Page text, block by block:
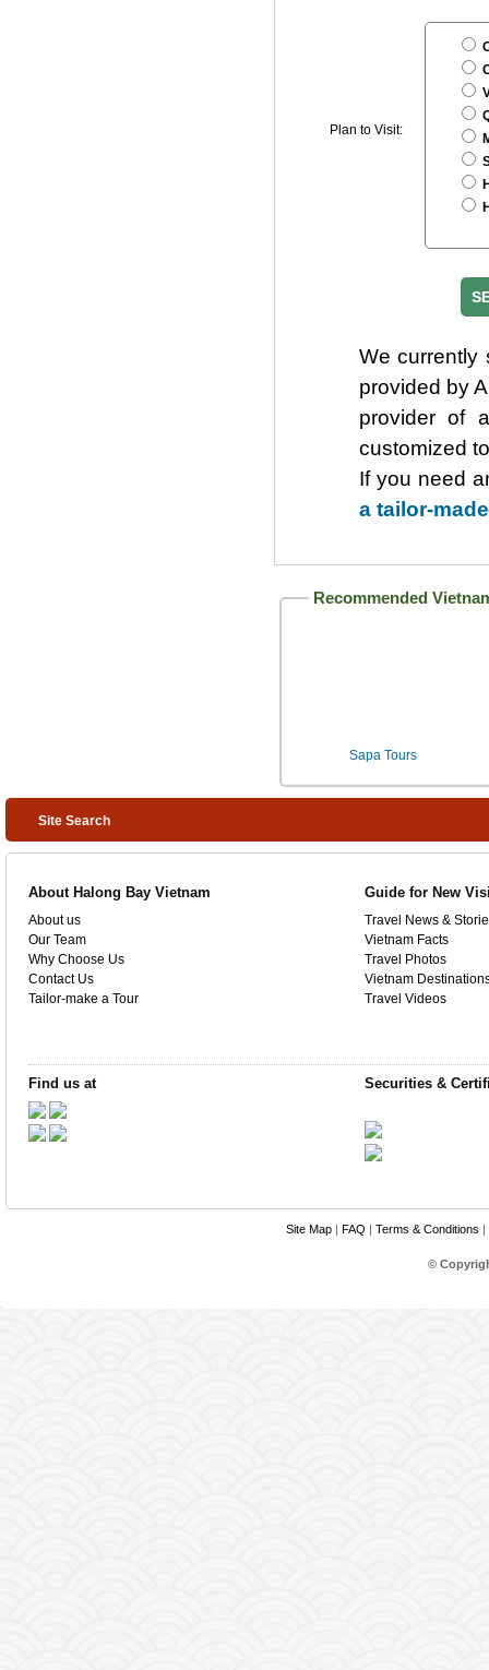
Plan to Visit:
We
provided by
provider of
customized
If you need
a tailor-
Recommended
Sapa Tours
Site Search
About Halong Bay Vietnam
About us
Our Team
Why Choose Us
Contact Us
Tailor-make a Tour
Guide for New
Travel News &
Vietnam Facts
Travel Photos
Vietnam
Travel Videos
Find us at Securities &
Site Map | FAQ | Terms & Conditions |
©